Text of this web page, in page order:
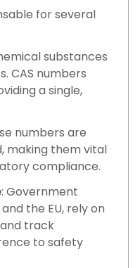
for several
substances
CAS numbers
a single,
numbers are
making them vital
compliance.
: Government
the EU, rely on
track
to safety